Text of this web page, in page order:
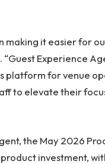
making it easier for
“Guest Experience
platform for venue
to elevate their
the May 2026
investment,